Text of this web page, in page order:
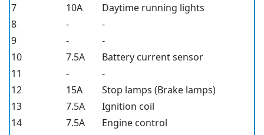
7
10A
Daytime running lights
8
-
-
9
-
-
10
7.5A
Battery current sensor
11
-
-
12
15A
Stop lamps (Brake lamps)
13
7.5A
Ignition coil
14
7.5A
Engine control